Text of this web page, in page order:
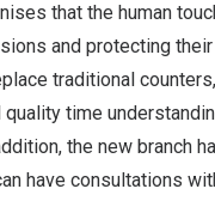
that the human
and protecting their
traditional
time
the new branch
have consultations